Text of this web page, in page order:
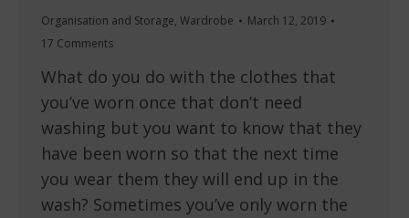
Organisation and Storage, Wardrobe
March 12, 2019
17 Comments
What do you do with the clothes that
you’ve worn once that don’t need
washing but you want to know that they
have been worn so that the next time
you wear them they will end up in the
wash? Sometimes you’ve only worn the